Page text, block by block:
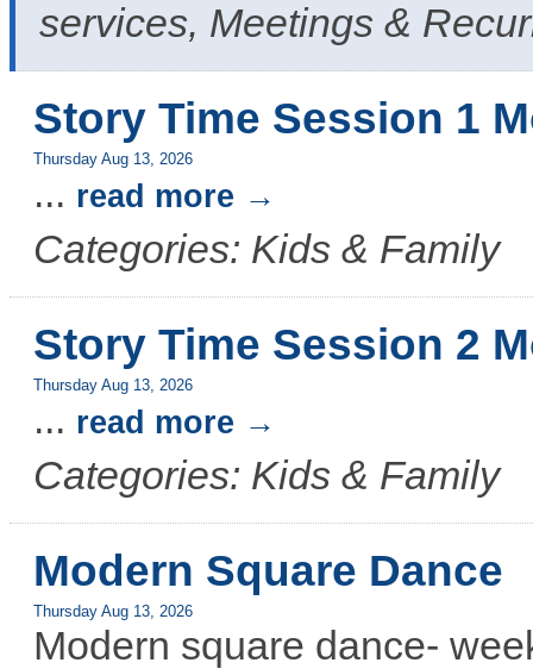
services, Meetings &
Story Time Session 1
Thursday Aug 13, 2026
... read more
Categories: Kids & Family
Story Time Session 2
Thursday Aug 13, 2026
... read more
Categories: Kids & Family
Modern Square Dance
Thursday Aug 13, 2026
Modern square dance-